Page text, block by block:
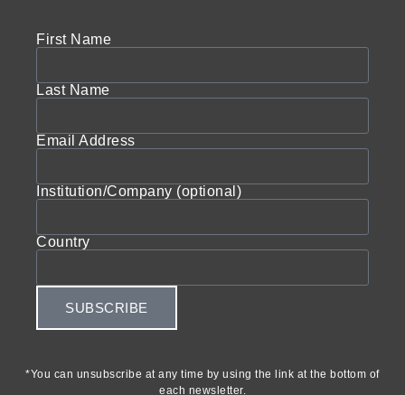
First Name
Last Name
Email Address
Institution/Company (optional)
Country
SUBSCRIBE
*You can unsubscribe at any time by using the link at the bottom of
each newsletter.